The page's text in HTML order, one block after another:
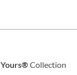
Collection